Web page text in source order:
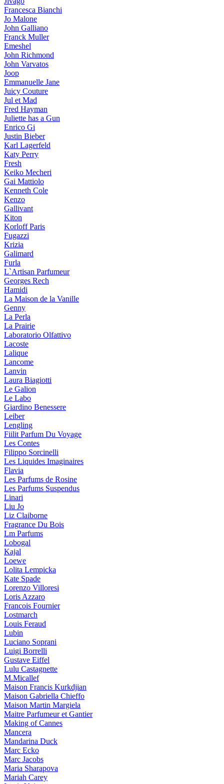
Francesca Bianchi
Jo Malone
John Galliano
Franck Muller
Emeshel
John Richmond
John Varvatos
Joop
Emmanuelle Jane
Juicy Couture
Jul et Mad
Fred Hayman
Juliette has a Gun
Enrico Gi
Justin Bieber
Karl Lagerfeld
Katy Perry
Fresh
Keiko Mecheri
Gai Mattiolo
Kenneth Cole
Kenzo
Gallivant
Kiton
Korloff Paris
Fugazzi
Krizia
Galimard
Furla
L`Artisan Parfumeur
Georges Rech
Hamidi
La Maison de la Vanille
Genny
La Perla
La Prairie
Laboratorio Olfattivo
Lacoste
Lalique
Lancome
Lanvin
Laura Biagiotti
Le Galion
Le Labo
Giardino Benessere
Leiber
Lengling
Fiilit Parfum Du Voyage
Les Contes
Filippo Sorcinelli
Les Liquides Imaginaires
Flavia
Les Parfums de Rosine
Les Parfums Suspendus
Linari
Liu Jo
Liz Claiborne
Fragrance Du Bois
Lm Parfums
Lobogal
Kajal
Loewe
Lolita Lempicka
Kate Spade
Lorenzo Villoresi
Loris Azzaro
Francois Fournier
Lostmarch
Louis Feraud
Lubin
Luciano Soprani
Luigi Borrelli
Gustave Eiffel
Lulu Castagnette
M.Micallef
Maison Francis Kurkdjian
Maison Gabriella Chieffo
Maison Martin Margiela
Maitre Parfumeur et Gantier
Making of Cannes
Mancera
Mandarina Duck
Marc Ecko
Marc Jacobs
Maria Sharapova
Mariah Carey